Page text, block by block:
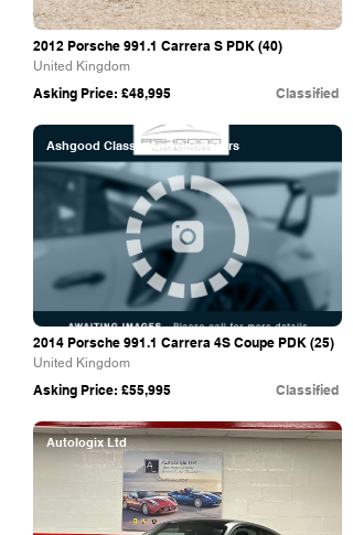
2012 Porsche 991.1 Carrera S PDK (40)
United Kingdom
Asking Price: £48,995 Classified
Ashgood Classic And Sportscars
2014 Porsche 991.1 Carrera 4S Coupe PDK (25)
United Kingdom
Asking Price: £55,995 Classified
Autologix Ltd